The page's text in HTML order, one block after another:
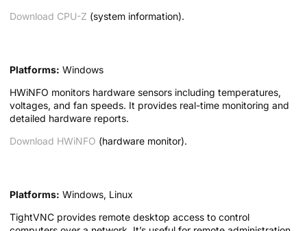
Download CPU-Z (system information).
Platforms: Windows
HWiNFO monitors hardware sensors including temperatures,
voltages, and fan speeds. It provides real-time monitoring and
detailed hardware reports.
Download HWiNFO (hardware monitor).
Platforms: Windows, Linux
TightVNC provides remote desktop access to control